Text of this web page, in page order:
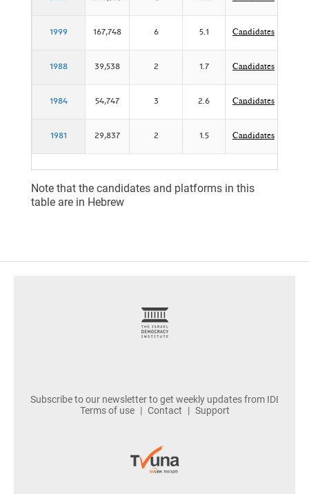
1999 167,748 6 5.1 Candidates
1988 39,538 2 1.7 Candidates
1984 54,747 3 2.6 Candidates
1981 29,837 2 1.5 Candidates
Note that the candidates and platforms in this
table are in Hebrew
Subscribe to our newsletter to get weekly updates from IDI
Terms of use
Contact Support